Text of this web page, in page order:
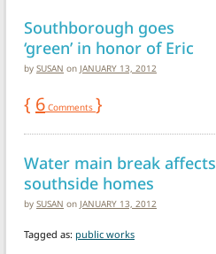
Southborough goes
‘green’ in honor of Eric
by SUSAN on JANUARY 13, 2012
{ 6 Comments }
Water main break affects
southside homes
by SUSAN on JANUARY 13, 2012
Tagged as: public works